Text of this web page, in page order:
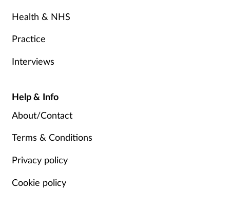
Health & NHS
Practice
Interviews
Help & Info
About/Contact
Terms & Conditions
Privacy policy
Cookie policy